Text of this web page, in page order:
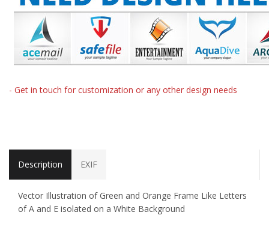
- Get in touch for customization or any other design needs
Description EXIF
Vector Illustration of Green and Orange Frame Like Letters
of A and E isolated on a White Background